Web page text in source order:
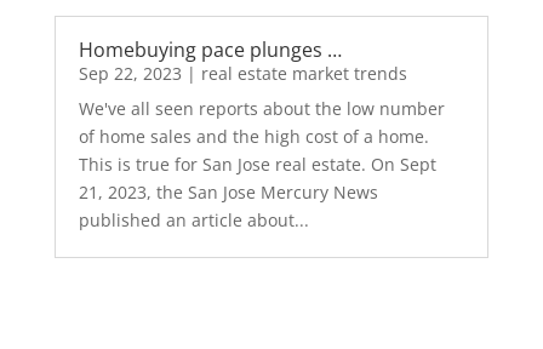
Homebuying pace plunges …
Sep 22, 2023 | real estate market trends
We've all seen reports about the low number
of home sales and the high cost of a home.
This is true for San Jose real estate. On Sept
21, 2023, the San Jose Mercury News
published an article about...